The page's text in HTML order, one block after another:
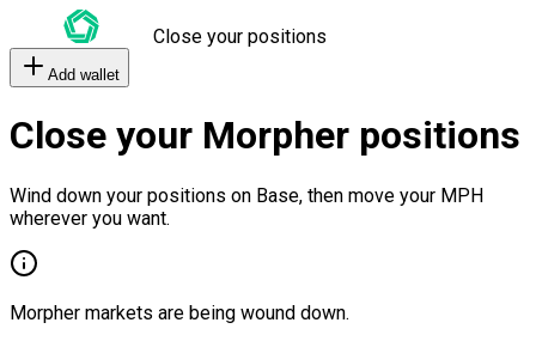
Close your positions
Add wallet
Close your Morpher positions
Wind down your positions on Base, then move your MPH
wherever you want.
Morpher markets are being wound down.